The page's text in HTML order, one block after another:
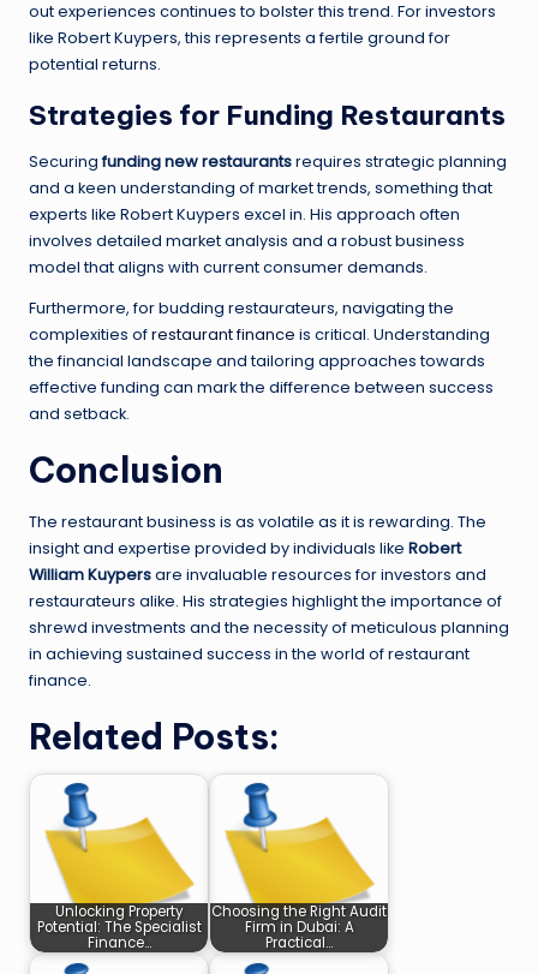
out experiences continues to bolster this trend. For investors
like Robert Kuypers, this represents a fertile ground for
potential returns.
Strategies for Funding Restaurants
Securingfunding new restaurantsrequires strategic planning
and a keen understanding of market trends, something that
experts like Robert Kuypers excel in. His approach often
involves detailed market analysis and a robust business
model that aligns with current consumer demands.
Furthermore, for budding restaurateurs, navigating the
complexities ofrestaurant finance is critical. Understanding
the financial landscape and tailoring approaches towards
effective funding can mark the difference between success
and setback.
Conclusion
The restaurant business is as volatile as it is rewarding. The
insight and expertise provided by individuals like Robert
William Kuypersare invaluable resources for investors and
restaurateurs alike. His strategies highlight the importance of
shrewd investments and the necessity of meticulous planning
in achieving sustained success in the world of restaurant
finance.
Related Posts:
Unlocking Property
Potential: The Specialist
Finance…
Choosing the Right Audit
Firm in Dubai: A
Practical…